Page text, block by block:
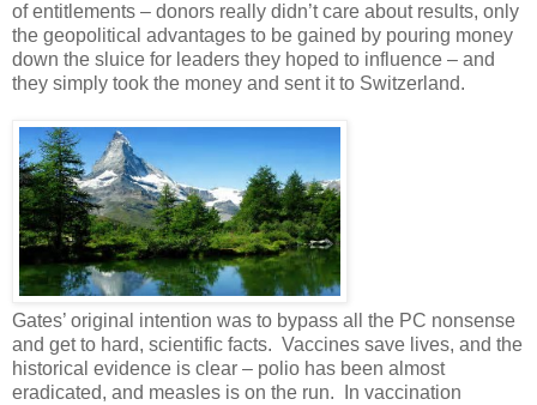
of entitlements – donors really didn’t care about results, only
the geopolitical advantages to be gained by pouring money
down the sluice for leaders they hoped to influence – and
they simply took the money and sent it to Switzerland.
Gates’ original intention was to bypass all the PC nonsense
and get to hard, scientific facts. Vaccines save lives, and the
historical evidence is clear – polio has been almost
eradicated, and measles is on the run. In vaccination